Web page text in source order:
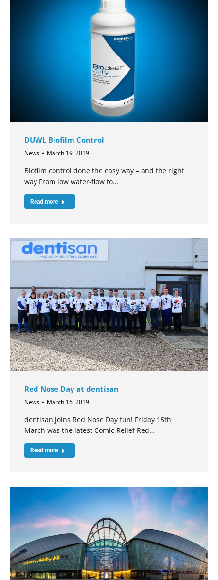
DUWL Biofilm Control
News March 19, 2019
Biofilm control done the easy way – and the right
way From low water-flow to…
Read more
Red Nose Day at dentisan
News March 16, 2019
dentisan joins Red Nose Day fun! Friday 15th
March was the latest Comic Relief Red…
Read more